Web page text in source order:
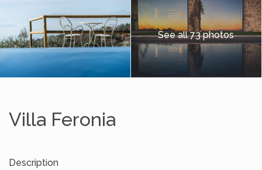
See all 73 photos
Villa Feronia
Description